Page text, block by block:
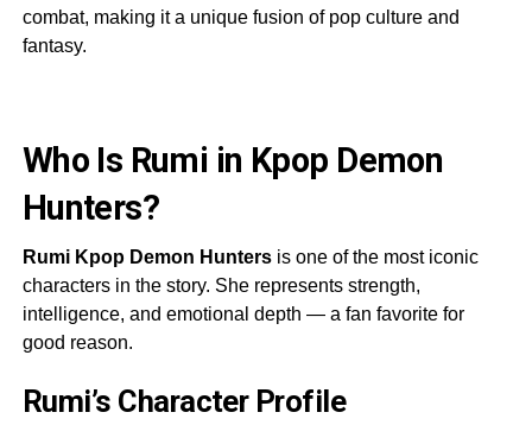
combat, making it a unique fusion of pop culture and
fantasy.
Who Is Rumi in Kpop Demon
Hunters?
Rumi Kpop Demon Huntersis one of the most iconic
characters in the story. She represents strength,
intelligence, and emotional depth — a fan favorite for
good reason.
Rumi’s Character Profile